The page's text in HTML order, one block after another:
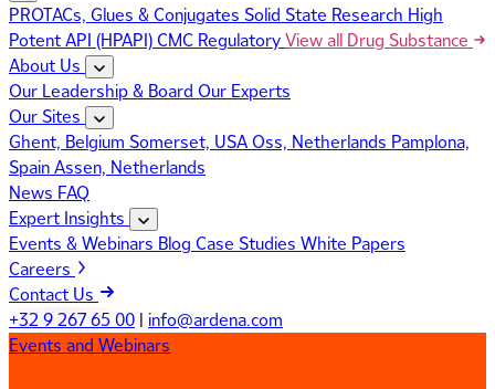
PROTACs, Glues & Conjugates Solid State Research High
Potent API (HPAPI)CMC RegulatoryView all Drug Substance
About Us
Our Leadership & Board Our Experts
Our Sites
Ghent, Belgium Somerset, USAOss, Netherlands Pamplona,
SpainAssen, Netherlands
News FAQ
Expert Insights
Events & Webinars Blog Case Studies White Papers
Careers
Contact Us
+32 9 267 65 00 | info@ardena.com
Events and Webinars